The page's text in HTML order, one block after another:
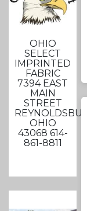
OHIO
SELECT
IMPRINTED
FABRIC
7394 EAST
MAIN
STREET
OHIO
43068 614-
861-8811